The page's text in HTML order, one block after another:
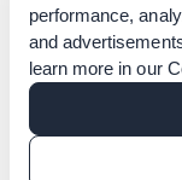
performance,
and
learn more in our
Acknowledgements
Policies & Terms of